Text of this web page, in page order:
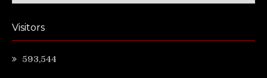
Visitors
593,544